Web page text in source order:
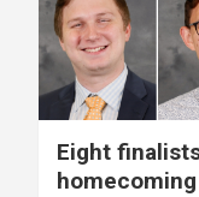
Eight